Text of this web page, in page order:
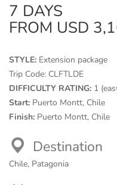
7 DAYS
FROM USD
STYLE: Extension package
Trip Code: CLFTLDE
DIFFICULTY RATING: 1
Start: Puerto Montt, Chile
Finish: Puerto Montt, Chile
Destination
Chile, Patagonia